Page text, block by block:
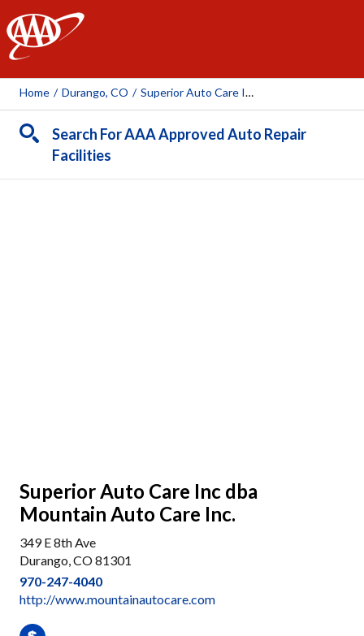
AAA
Home / Durango, CO / Superior Auto Care Inc Dba Mountain Auto Care Inc.
Search For AAA Approved Auto Repair
Facilities
Superior Auto Care Inc dba
Mountain Auto Care Inc.
349 E 8th Ave
Durango, CO 81301
970-247-4040
http://www.mountainautocare.com